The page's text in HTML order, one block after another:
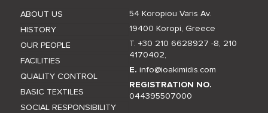
ABOUT US
HISTORY
OUR PEOPLE
FACILITIES
QUALITY CONTROL
BASIC TEXTILES
SOCIAL RESPONSIBILITY
54 Koropiou Varis Av.
19400 Koropi, Greece
T. +30 210 6628927 -8, 210
4170402,
E.info@ioakimidis.com
REGISTRATION NO.
044395507000